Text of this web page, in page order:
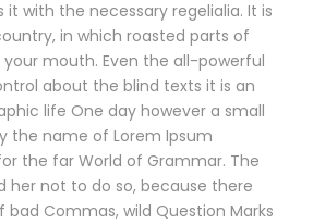
it with the necessary regelialia. It is
in which roasted parts of
mouth. Even the all-powerful
about the blind texts it is an
life One day however a small
the name of Lorem Ipsum
the far World of Grammar. The
her not to do so, because there
bad Commas, wild Question Marks